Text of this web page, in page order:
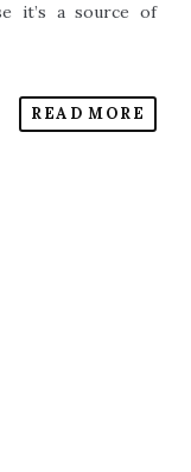
it’s a source of
READ MORE